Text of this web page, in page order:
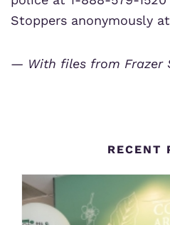
Stoppers anonymously
— With files from Frazer
RECENT